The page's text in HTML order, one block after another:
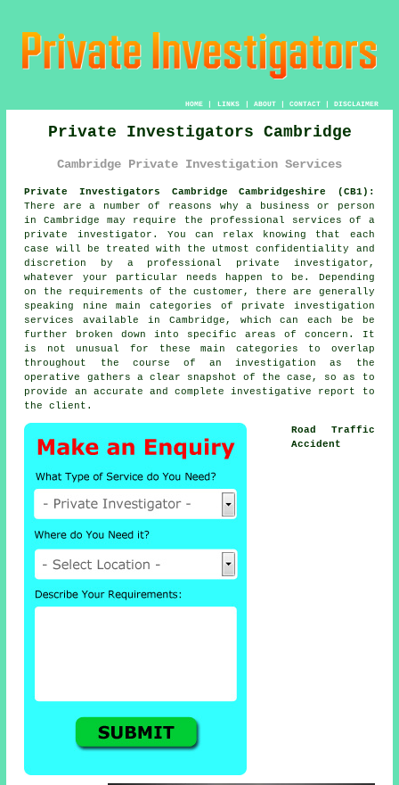
HOME| LINKS | ABOUT| CONTACT| DISCLAIMER
Private Investigators Cambridge
Cambridge Private Investigation Services
Private Investigators Cambridge Cambridgeshire (CB1):
There are a number of reasons why a business or person
in Cambridge may require the professional services of a
private investigator . You can relax knowing that each
case will be treated with the utmost confidentiality and
discretion by a professional private investigator,
whatever your particular needs happen to be. Depending
on the requirements of the customer, there are generally
speaking nine main categories of private investigation
services available in Cambridge, which can each be be
further broken down into specific areas of concern. It
is not unusual for these main categories to overlap
throughout the course of an investigation as the
operative gathers a clear snapshot of the case, so as to
provide an accurate and complete investigative report to
the client.
Road Traffic
Accident